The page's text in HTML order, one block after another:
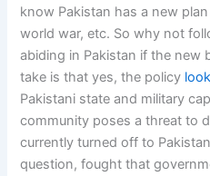
know Pakistan has a new
world war, etc. So why not
abiding in Pakistan if the new
take is that yes, the policy
Pakistani state and military
community poses a threat to
currently turned off to
question, fought that